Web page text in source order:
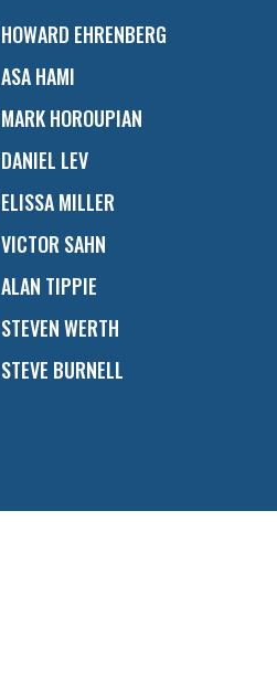
HOWARD EHRENBERG
ASA HAMI
MARK HOROUPIAN
DANIEL LEV
ELISSA MILLER
VICTOR SAHN
ALAN TIPPIE
STEVEN WERTH
STEVE BURNELL